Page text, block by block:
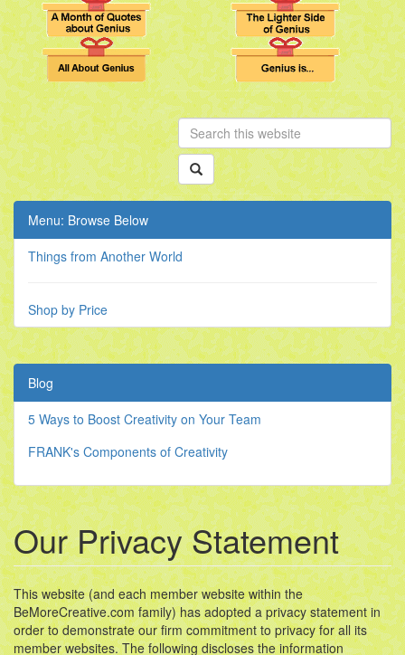
Menu: Browse Below
Things from Another World
Shop by Price
Blog
5 Ways to Boost Creativity on Your Team
FRANK's Components of Creativity
Our Privacy Statement
This website (and each member website within the
BeMoreCreative.com family) has adopted a privacy statement in
order to demonstrate our firm commitment to privacy for all its
member websites. The following discloses the information